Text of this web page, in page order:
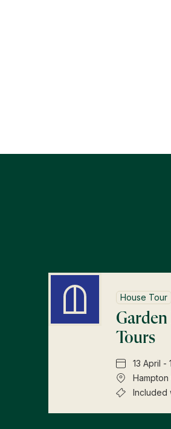
House Tour
Tours
13 April -
Included